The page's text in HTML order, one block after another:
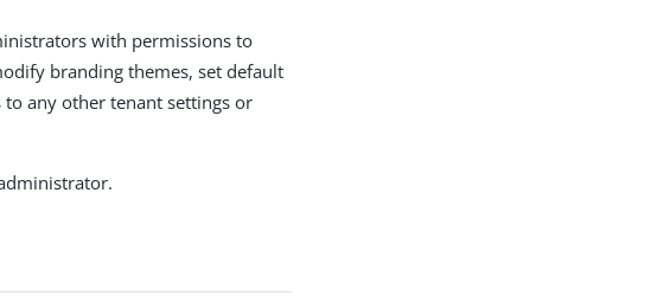
with permissions to
branding themes, set default
to any other tenant settings or